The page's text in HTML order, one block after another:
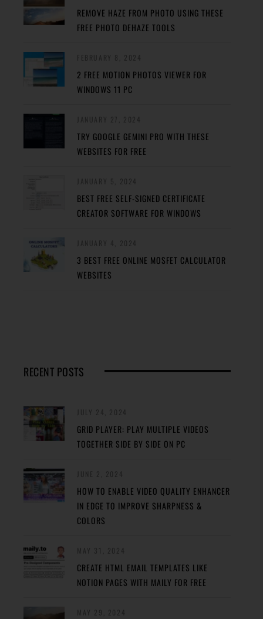
REMOVE HAZE FROM PHOTO USING THESE
FREE PHOTO DEHAZE TOOLS
2 FREE MOTION PHOTOS VIEWER FOR
WINDOWS 11 PC
TRY GOOGLE GEMINI PRO WITH THESE
WEBSITES FOR FREE
BEST FREE SELF-SIGNED CERTIFICATE
CREATOR SOFTWARE FOR WINDOWS
3 BEST FREE ONLINE MOSFET CALCULATOR
WEBSITES
RECENT POSTS
GRID PLAYER: PLAY MULTIPLE VIDEOS
TOGETHER SIDE BY SIDE ON PC
HOW TO ENABLE VIDEO QUALITY ENHANCER
IN EDGE TO IMPROVE SHARPNESS &
COLORS
CREATE HTML EMAIL TEMPLATES LIKE
NOTION PAGES WITH MAILY FOR FREE